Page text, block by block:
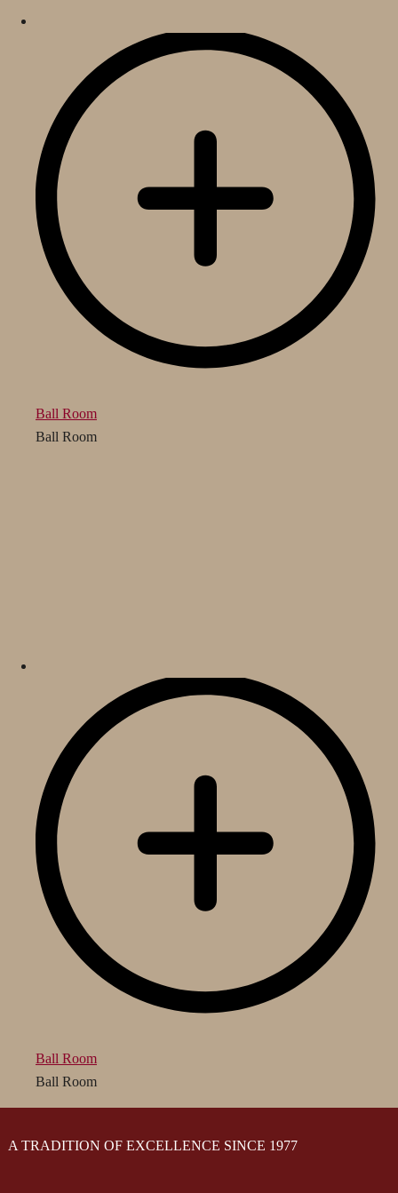
Ball Room
Ball Room
Ball Room
Ball Room
A TRADITION OF EXCELLENCE SINCE 1977